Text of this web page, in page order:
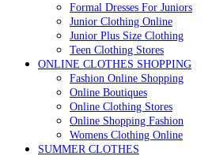
Formal Dresses For Juniors
Junior Clothing Online
Junior Plus Size Clothing
Teen Clothing Stores
ONLINE CLOTHES SHOPPING
Fashion Online Shopping
Online Boutiques
Online Clothing Stores
Online Shopping Fashion
Womens Clothing Online
SUMMER CLOTHES